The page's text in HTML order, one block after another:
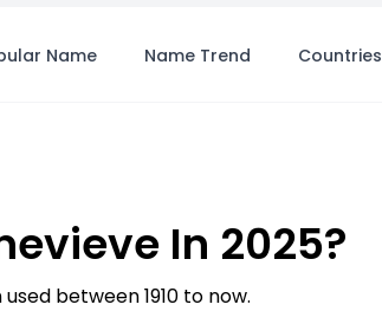
Name Name Trend Countries
In 2025?
between 1910 to now.